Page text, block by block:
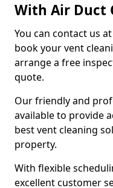
With Air Duct
You can contact us
book your vent
arrange a free
quote.
Our friendly and
available to provide
best vent cleaning
property.
With flexible
excellent customer